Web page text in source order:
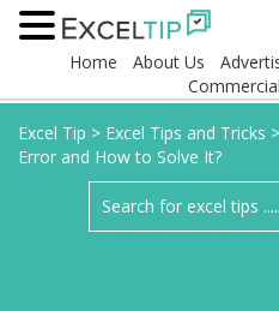
Home About Us
Excel Tip > Excel Tips and Tricks >
Error and How to Solve It?